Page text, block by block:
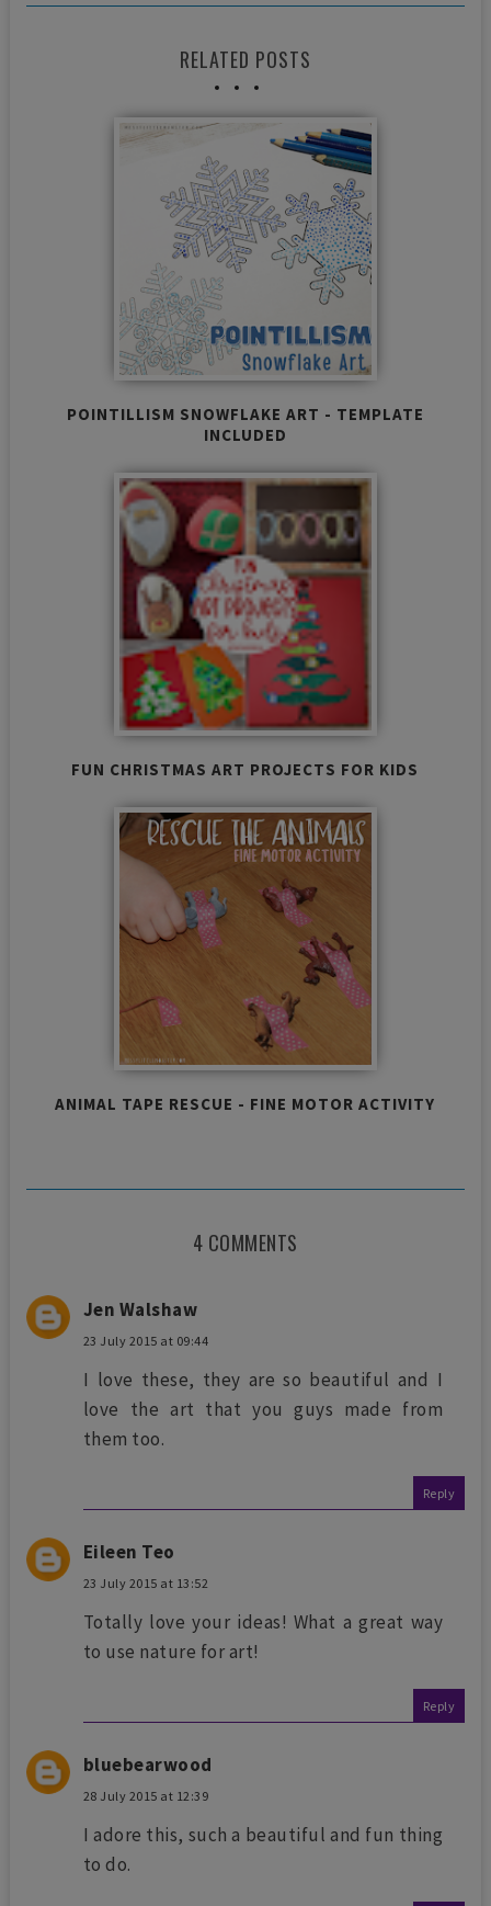
RELATED POSTS
POINTILLISM SNOWFLAKE ART - TEMPLATE
INCLUDED
FUN CHRISTMAS ART PROJECTS FOR KIDS
ANIMAL TAPE RESCUE - FINE MOTOR ACTIVITY
4 COMMENTS
Jen Walshaw
23 July 2015 at 09:44
I love these, they are so beautiful and I
love the art that you guys made from
them too.
Reply
Eileen Teo
23 July 2015 at 13:52
Totally love your ideas! What a great way
to use nature for art!
Reply
bluebearwood
28 July 2015 at 12:39
I adore this, such a beautiful and fun thing
to do.